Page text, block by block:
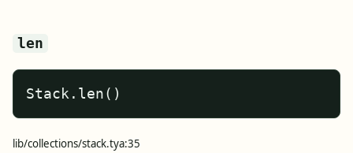
len
Stack.len()
lib/collections/stack.tya:35